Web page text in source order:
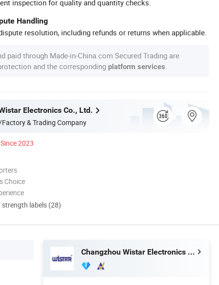
inspection for quality and quantity checks.
Handling
resolution, including refunds or returns when applicable.
paid through Made-in-China.com Secured Trading are
and the corresponding platform services
Electronics Co., Ltd.
& Trading Company
Since 2023
Choice
strength labels (28)
Changzhou Wistar Electronics Co., Ltd.